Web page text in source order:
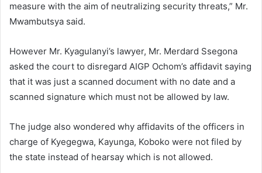
measure with the aim of neutralizing security threats,” Mr.
Mwambutsya said.
However Mr. Kyagulanyi’s lawyer, Mr. Merdard Ssegona
asked the court to disregard AIGP Ochom’s affidavit saying
that it was just a scanned document with no date and a
scanned signature which must not be allowed by law.
The judge also wondered why affidavits of the officers in
charge of Kyegegwa, Kayunga, Koboko were not filed by
the state instead of hearsay which is not allowed.